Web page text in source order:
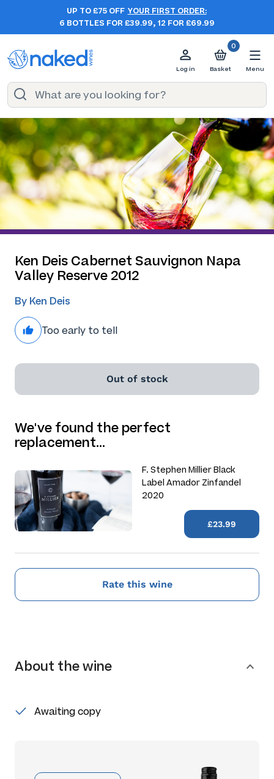
UP TO £75 OFF YOUR FIRST ORDER:
6 BOTTLES FOR £39.99, 12 FOR £69.99
Log in
0
Basket Menu
Ken Deis Cabernet Sauvignon Napa
Valley Reserve 2012
By Ken Deis
Too early to tell
Out of stock
We've found the perfect
replacement…
F. Stephen Millier Black
Label Amador Zinfandel
2020
£23.99
Rate this wine
About the wine
Awaiting copy